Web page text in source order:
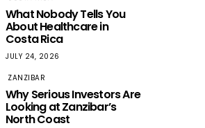
What Nobody Tells You
About Healthcare in
Costa Rica
JULY 24, 2026
ZANZIBAR
Why Serious Investors Are
Looking at Zanzibar’s
North Coast